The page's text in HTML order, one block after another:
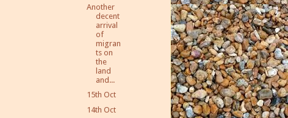
Another
decent
arrival
of
migran
ts on
the
land
and...
15th Oct
14th Oct